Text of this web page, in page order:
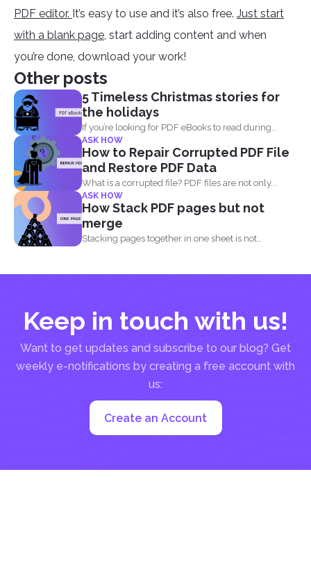
PDF editor. It’s easy to use and it’s also free. Just start
with a blank page, start adding content and when
you’re done, download your work!
Other posts
5 Timeless Christmas stories for
the holidays
If you’re looking for PDF eBooks to read during...
ASK HOW
How to Repair Corrupted PDF File
and Restore PDF Data
What is a corrupted file? PDF files are not only...
ASK HOW
How Stack PDF pages but not
merge
Stacking pages together in one sheet is not
Keep in touch with us!
Want to get updates and subscribe to our blog? Get
weekly e-notifications by creating a free account with
us:
Create an Account